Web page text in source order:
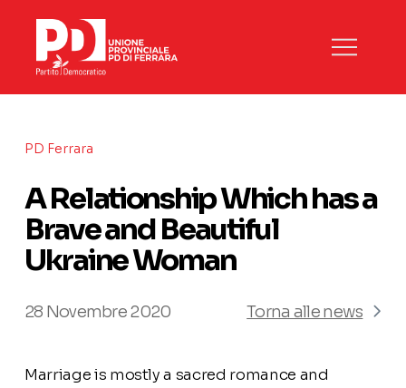
PD Ferrara
A Relationship Which has a
Brave and Beautiful
Ukraine Woman
28 Novembre 2020 Torna alle news
Marriage is mostly a sacred romance and